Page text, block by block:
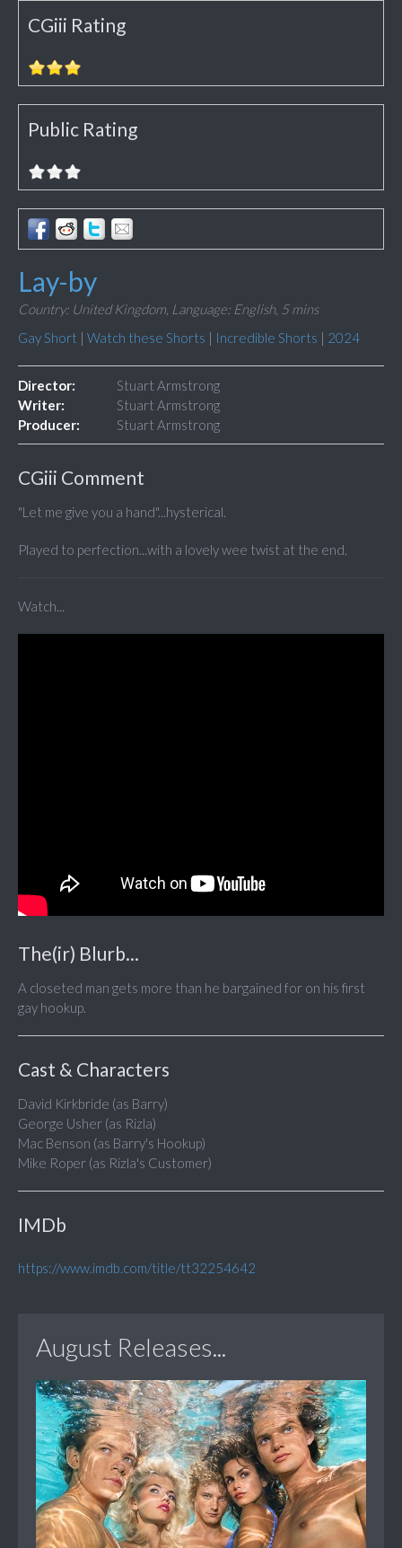
CGiii Rating
Public Rating
Lay-by
Country: United Kingdom, Language: English, 5 mins
Gay Short | Watch these Shorts | Incredible Shorts | 2024
Director:
Stuart Armstrong
Writer:
Stuart Armstrong
Producer:
Stuart Armstrong
CGiii Comment
"Let me give you a hand"...hysterical.
Played to perfection...with a lovely wee twist at the end.
Watch...
The(ir) Blurb...
A closeted man gets more than he bargained for on his first
gay hookup.
Cast & Characters
David Kirkbride (as Barry)
George Usher (as Rizla)
Mac Benson (as Barry's Hookup)
Mike Roper (as Rizla's Customer)
IMDb
https://www.imdb.com/title/tt32254642
August Releases...